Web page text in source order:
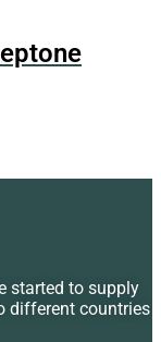
started to supply
different countries